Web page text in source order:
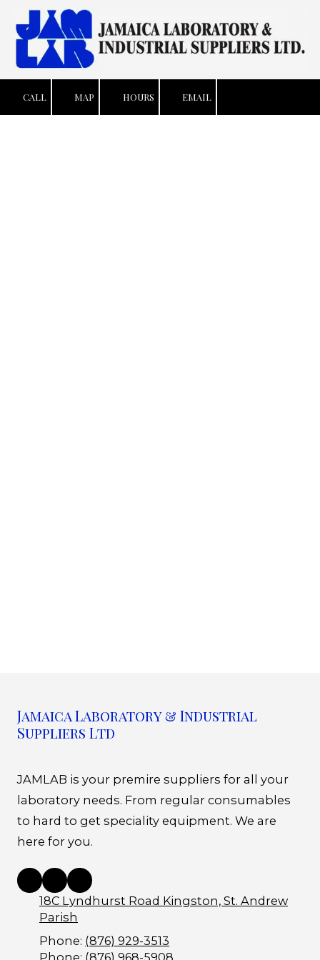
Skip to content
CALL MAP HOURS EMAIL
Jamaica Laboratory & Industrial
Suppliers Ltd
JAMLAB is your premire suppliers for all your
laboratory needs. From regular consumables
to hard to get speciality equipment. We are
here for you.
18C Lyndhurst Road Kingston, St. Andrew
Parish
Phone: (876) 929-3513